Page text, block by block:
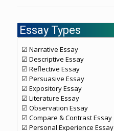
Essay Types
☑ Narrative Essay
☑ Descriptive Essay
☑ Reflective Essay
☑ Persuasive Essay
☑ Expository Essay
☑ Literature Essay
☑ Observation Essay
☑ Compare & Contrast Essay
☑ Personal Experience Essay